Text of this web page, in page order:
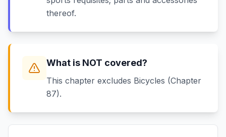
thereof.
What is NOT covered?
This chapter excludes Bicycles (Chapter
87).